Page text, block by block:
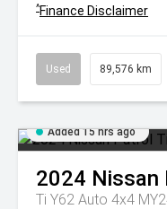
^Finance Disclaimer
Used 89,576 km
Added 15 hrs ago
2024 Nissan
Ti Y62 Auto 4x4